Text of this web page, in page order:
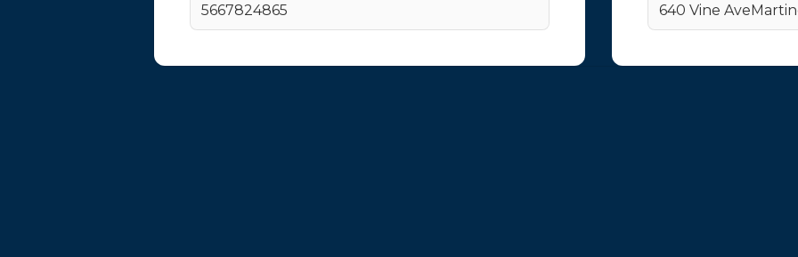
5667824865 640 Vine